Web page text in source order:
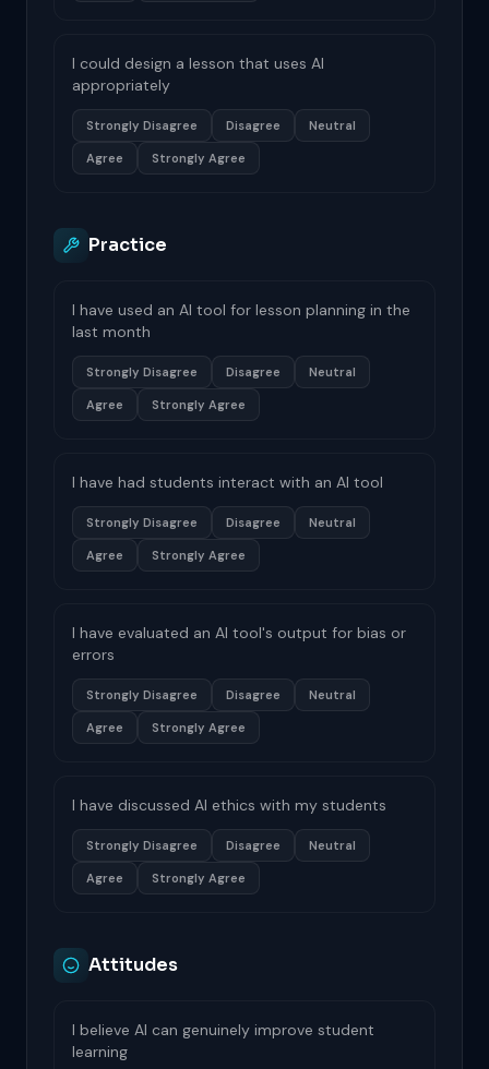
I could design a lesson that uses AI
appropriately
Strongly Disagree Disagree Neutral
Agree Strongly Agree
Practice
I have used an AI tool for lesson planning in the
last month
Strongly Disagree Disagree Neutral
Agree Strongly Agree
I have had students interact with an AI tool
Strongly Disagree Disagree Neutral
Agree Strongly Agree
I have evaluated an AI tool's output for bias or
errors
Strongly Disagree Disagree Neutral
Agree Strongly Agree
I have discussed AI ethics with my students
Strongly Disagree Disagree Neutral
Agree Strongly Agree
Attitudes
I believe AI can genuinely improve student
learning